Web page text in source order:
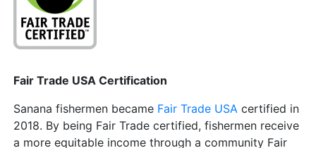
Fair Trade USA Certification
Sanana fishermen became Fair Trade USA certified in
2018. By being Fair Trade certified, fishermen receive
a more equitable income through a community Fair